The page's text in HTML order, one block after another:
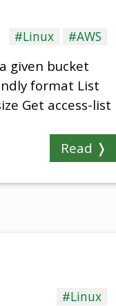
#Linux #AWS
given bucket
format List
Get access-list
Read ❭
#Linux